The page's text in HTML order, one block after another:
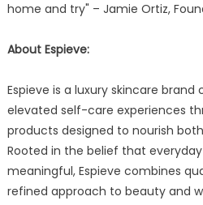
home and try" – Jamie Ortiz,
About Espieve:
Espieve is a luxury skincare
elevated self-care experiences
products designed to nourish
Rooted in the belief that
meaningful, Espieve combines
refined approach to beauty and